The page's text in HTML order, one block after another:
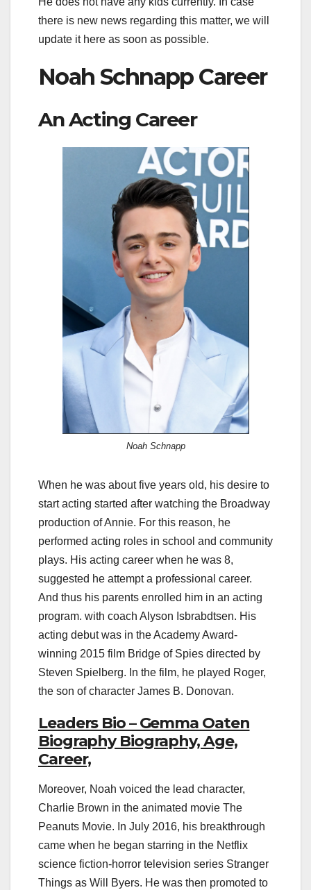
there is new news regarding this matter, we will
update it here as soon as possible.
Noah Schnapp Career
An Acting Career
Noah Schnapp
When he was about five years old, his desire to
start acting started after watching the Broadway
production of Annie. For this reason, he
performed acting roles in school and community
plays. His acting career when he was 8,
suggested he attempt a professional career.
And thus his parents enrolled him in an acting
program. with coach Alyson Isbrabdtsen. His
acting debut was in the Academy Award-
winning 2015 film Bridge of Spies directed by
Steven Spielberg. In the film, he played Roger,
the son of character James B. Donovan.
Leaders Bio – Gemma Oaten
Biography Biography, Age,
Career,
Moreover, Noah voiced the lead character,
Charlie Brown in the animated movie The
Peanuts Movie. In July 2016, his breakthrough
came when he began starring in the Netflix
science fiction-horror television series Stranger
Things as Will Byers. He was then promoted to